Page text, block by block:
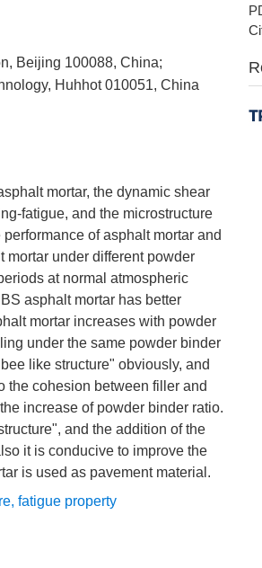
Beijing 100088, China;
Huhhot 010051, China
mortar, the dynamic shear
fatigue, and the microstructure
of asphalt mortar and
under different powder
at normal atmospheric
asphalt mortar has better
mortar increases with powder
under the same powder binder
like structure" obviously, and
the cohesion between filler and
increase of powder binder ratio.
and the addition of the
it is conducive to improve the
is used as pavement material.
, fatigue property